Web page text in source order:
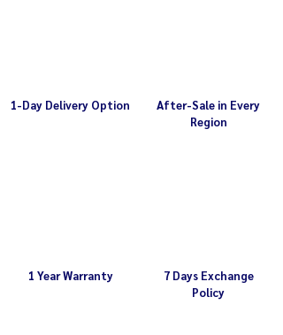
1-Day Delivery Option
After-Sale in Every
Region
1 Year Warranty
7 Days Exchange
Policy